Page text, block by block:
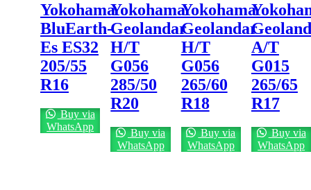
Yokohama
BluEarth-
Es ES32
205/55
R16
Buy via
WhatsApp
Yokohama
Geolandar
H/T
G056
285/50
R20
Buy via
WhatsApp
Yokohama
Geolandar
H/T
G056
265/60
R18
Buy via
WhatsApp
A/T
G015
265/65
R17
Buy via
WhatsApp